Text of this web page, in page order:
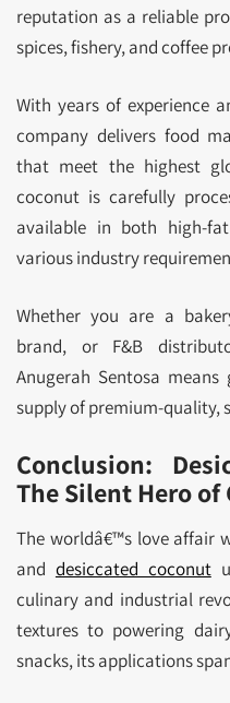
reputation as a reliable
spices, fishery, and coffee
With years of experience
company delivers food
that meet the highest
coconut is carefully
available in both high-
various industry
Whether you are a
brand, or F&B
Anugerah Sentosa
supply of premium-quality,
Conclusion:
The Silent Hero of
The worldâ€™s love affair
and desiccated coconut
culinary and industrial
textures to powering
snacks, its applications